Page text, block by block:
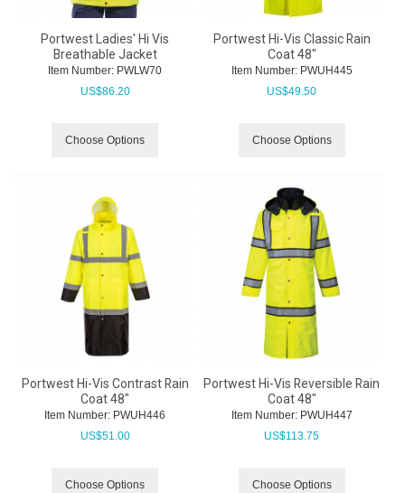
Portwest Ladies' Hi Vis
Breathable Jacket
Item Number: PWLW70
US$86.20
Choose Options
Portwest Hi-Vis Classic Rain
Coat 48"
Item Number: PWUH445
US$49.50
Choose Options
Portwest Hi-Vis Contrast Rain
Coat 48"
Item Number: PWUH446
US$51.00
Choose Options
Portwest Hi-Vis Reversible Rain
Coat 48"
Item Number: PWUH447
US$113.75
Choose Options